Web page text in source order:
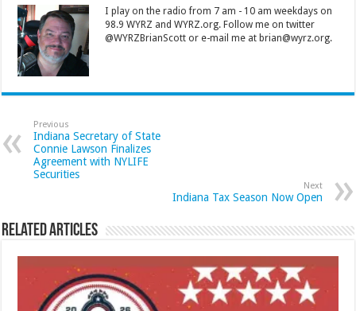
I play on the radio from 7 am - 10 am weekdays on
98.9 WYRZ and WYRZ.org. Follow me on twitter
@WYRZBrianScott or e-mail me at brian@wyrz.org.
Previous
Indiana Secretary of State
Connie Lawson Finalizes
Agreement with NYLIFE
Securities
Next
Indiana Tax Season Now Open
Related Articles